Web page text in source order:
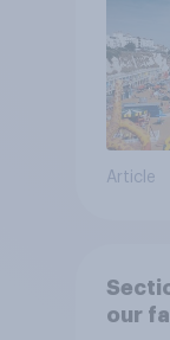
Article
our